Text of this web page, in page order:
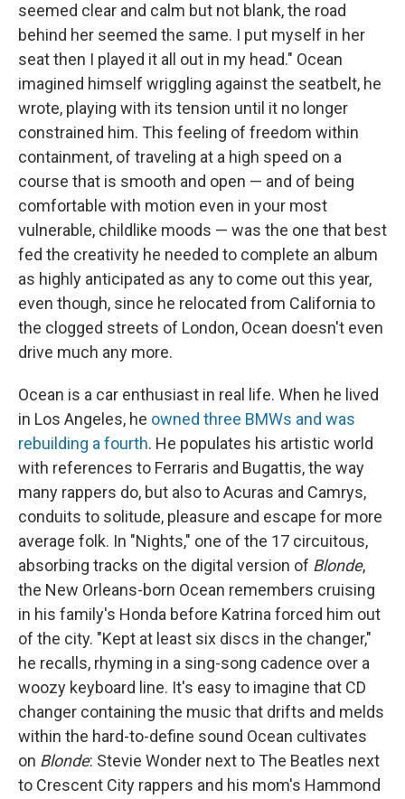
seemed clear and calm but not blank, the road
behind her seemed the same. I put myself in her
seat then I played it all out in my head." Ocean
imagined himself wriggling against the seatbelt, he
wrote, playing with its tension until it no longer
constrained him. This feeling of freedom within
containment, of traveling at a high speed on a
course that is smooth and open — and of being
comfortable with motion even in your most
vulnerable, childlike moods — was the one that best
fed the creativity he needed to complete an album
as highly anticipated as any to come out this year,
even though, since he relocated from California to
the clogged streets of London, Ocean doesn't even
drive much any more.
Ocean is a car enthusiast in real life. When he lived
in Los Angeles, he owned three BMWs and was
rebuilding a fourth. He populates his artistic world
with references to Ferraris and Bugattis, the way
many rappers do, but also to Acuras and Camrys,
conduits to solitude, pleasure and escape for more
average folk. In "Nights," one of the 17 circuitous,
absorbing tracks on the digital version of Blonde,
the New Orleans-born Ocean remembers cruising
in his family's Honda before Katrina forced him out
of the city. "Kept at least six discs in the changer,"
he recalls, rhyming in a sing-song cadence over a
woozy keyboard line. It's easy to imagine that CD
changer containing the music that drifts and melds
within the hard-to-define sound Ocean cultivates
on Blonde: Stevie Wonder next to The Beatles next
to Crescent City rappers and his mom's Hammond